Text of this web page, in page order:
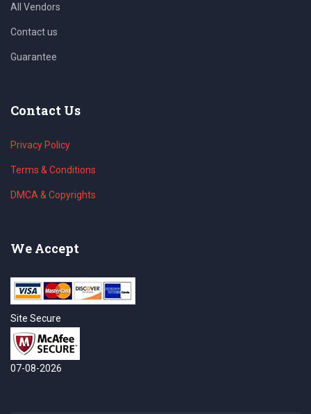
All Vendors
Contact us
Guarantee
Contact Us
Privacy Policy
Terms & Conditions
DMCA & Copyrights
We Accept
Site Secure
07-08-2026